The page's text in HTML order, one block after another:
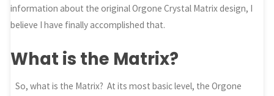
information about the original Orgone Crystal Matrix design, I
believe I have finally accomplished that.
What is the Matrix?
So, what is the Matrix? At its most basic level, the Orgone